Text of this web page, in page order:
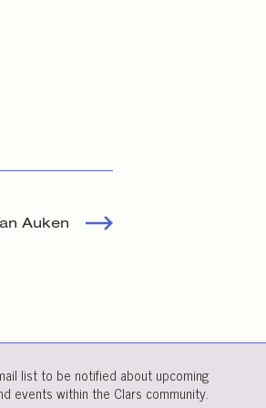
Auken
list to be notified about upcoming
events within the Clars community.